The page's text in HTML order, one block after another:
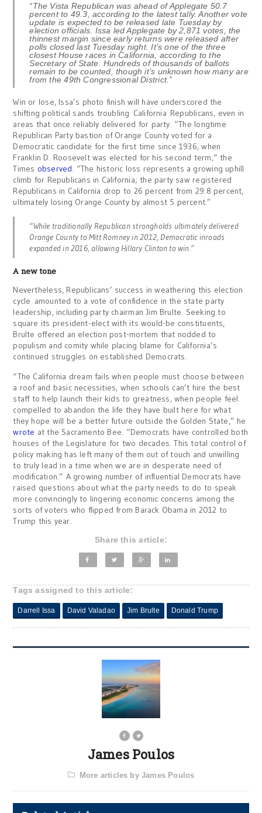
“The Vista Republican was ahead of Applegate 50.7
percent to 49.3, according to the latest tally. Another vote
update is expected to be released late Tuesday by
election officials. Issa led Applegate by 2,871 votes, the
thinnest margin since early returns were released after
polls closed last Tuesday night. It’s one of the three
closest House races in California, according to the
Secretary of State. Hundreds of thousands of ballots
remain to be counted, though it’s unknown how many are
from the 49th Congressional District.”
Win or lose, Issa’s photo finish will have underscored the
shifting political sands troubling California Republicans, even in
areas that once reliably delivered for party. “The longtime
Republican Party bastion of Orange County voted for a
Democratic candidate for the first time since 1936, when
Franklin D. Roosevelt was elected for his second term,” the
Times observed. “The historic loss represents a growing uphill
climb for Republicans in California; the party saw registered
Republicans in California drop to 26 percent from 29.8 percent,
ultimately losing Orange County by almost 5 percent.”
“While traditionally Republican strongholds ultimately delivered
Orange County to Mitt Romney in 2012, Democratic inroads
expanded in 2016, allowing Hillary Clinton to win.”
A new tone
Nevertheless, Republicans’ success in weathering this election
cycle amounted to a vote of confidence in the state party
leadership, including party chairman Jim Brulte. Seeking to
square its president-elect with its would-be constituents,
Brulte offered an election post-mortem that nodded to
populism and comity while placing blame for California’s
continued struggles on established Democrats.
“The California dream fails when people must choose between
a roof and basic necessities, when schools can’t hire the best
staff to help launch their kids to greatness, when people feel
compelled to abandon the life they have built here for what
they hope will be a better future outside the Golden State,” he
wrote at the Sacramento Bee. “Democrats have controlled both
houses of the Legislature for two decades. This total control of
policy making has left many of them out of touch and unwilling
to truly lead in a time when we are in desperate need of
modification.” A growing number of influential Democrats have
raised questions about what the party needs to do to speak
more convincingly to lingering economic concerns among the
sorts of voters who flipped from Barack Obama in 2012 to
Trump this year.
Share this article:
Tags assigned to this article:
Darrell Issa David Valadao Jim Brulte Donald Trump
James Poulos
More articles by James Poulos